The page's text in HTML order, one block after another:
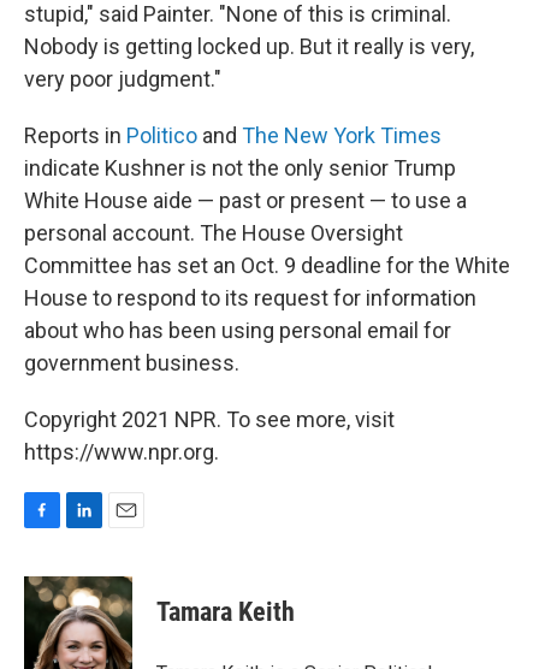
stupid," said Painter. "None of this is criminal.
Nobody is getting locked up. But it really is very,
very poor judgment."
Reports in Politico and The New York Times
indicate Kushner is not the only senior Trump
White House aide — past or present — to use a
personal account. The House Oversight
Committee has set an Oct. 9 deadline for the White
House to respond to its request for information
about who has been using personal email for
government business.
Copyright 2021 NPR. To see more, visit
https://www.npr.org.
c
e
n
k
e
d
a
i
l
Tamara Keith